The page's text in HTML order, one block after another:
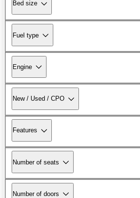
Bed size
Fuel type
Engine
New / Used / CPO
Features
Number of seats
Number of doors